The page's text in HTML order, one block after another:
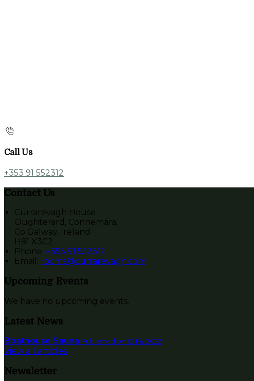
Call Us
+353 91 552312
Contact Us
Currarevagh House
Oughterard, Connemara,
Co Galway, Ireland
H91 X3C2
Phone: +353 91 552312
Email: rooms@currarevagh.com
Upcoming Events
We have no upcoming events.
Latest News
Boathouse Sauna Published on 12 1월 2022
View all articles
Newsletter